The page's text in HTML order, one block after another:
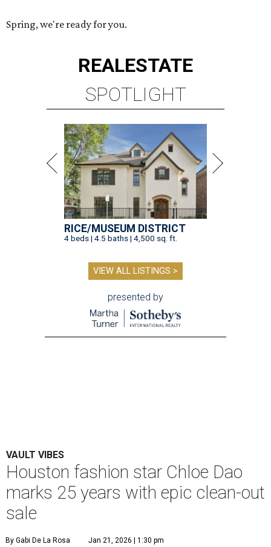
Spring, we're ready for you.
REALESTATE
SPOTLIGHT
RICE/MUSEUM DISTRICT
4 beds | 4.5 baths | 4,500 sq. ft.
VIEW ALL LISTINGS >
presented by
VAULT VIBES
Houston fashion star Chloe Dao
marks 25 years with epic clean-out
sale
By Gabi De La Rosa Jan 21, 2026 | 1:30 pm